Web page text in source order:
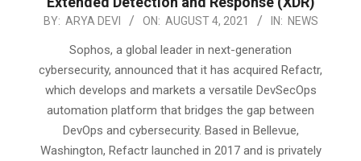
2021-
BY: ARYA DEVI ON: AUGUST 4, 2021 IN: NEWS
Sophos, a global leader in next-generation
cybersecurity, announced that it has acquired Refactr,
which develops and markets a versatile DevSecOps
automation platform that bridges the gap between
DevOps and cybersecurity. Based in Bellevue,
Washington, Refactr launched in 2017 and is privately